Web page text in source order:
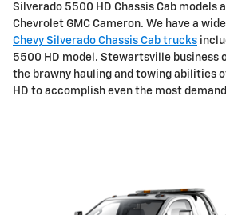
Silverado 5500 HD Chassis Cab models
Chevrolet GMC Cameron. We have a
Chevy Silverado Chassis Cab trucks
5500 HD model. Stewartsville business
the brawny hauling and towing abilities
HD to accomplish even the most